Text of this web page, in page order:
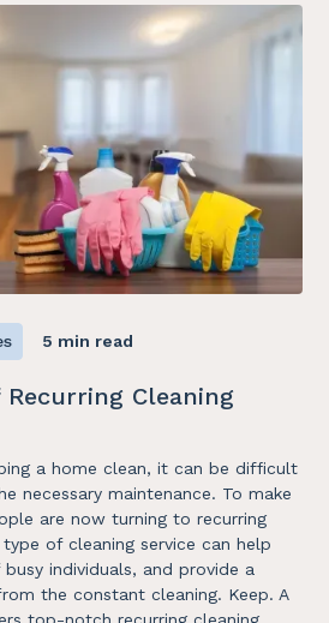
5 min read
Cleaning
a home clean, it can be difficult
necessary maintenance. To make
are now turning to recurring
of cleaning service can help
individuals, and provide a
the constant cleaning. Keep. A
top-notch recurring cleaning